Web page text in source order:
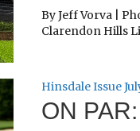
By Jeff Vorva |
Clarendon Hills
Hinsdale Issue
ON